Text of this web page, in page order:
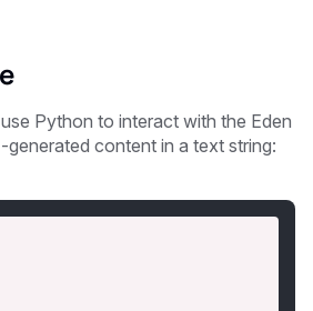
Python to interact with the Eden
content in a text string: